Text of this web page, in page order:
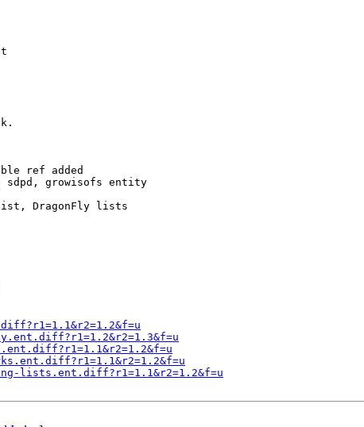
ref added
sdpd, growisofs entity
DragonFly lists
lists.ent.diff?r1=1.1&r2=1.2&f=u